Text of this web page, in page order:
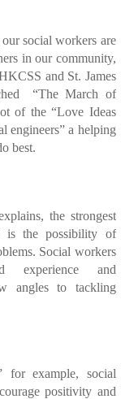
social workers are
in our community,
and St. James
“The March of
of the “Love Ideas
engineers” a helping
best.
the strongest
is the possibility of
Social workers
experience and
angles to tackling
for example, social
positivity and